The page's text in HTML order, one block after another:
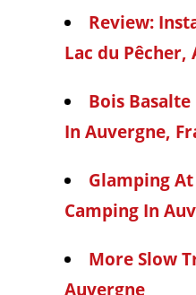
Review:
Lac du Pêcher,
Bois
In Auvergne,
Glamping At
Camping In
More Slow
Auvergne